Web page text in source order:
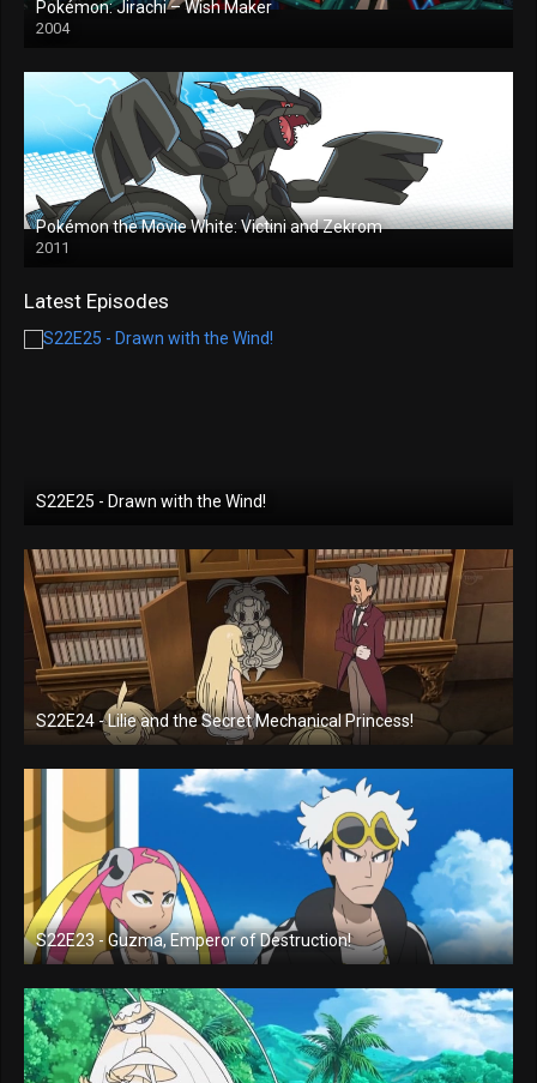
Pokémon: Jirachi – Wish Maker
2004
Pokémon the Movie White: Victini and Zekrom
2011
Latest Episodes
S22E25 - Drawn with the Wind!
S22E24 - Lilie and the Secret Mechanical Princess!
S22E23 - Guzma, Emperor of Destruction!